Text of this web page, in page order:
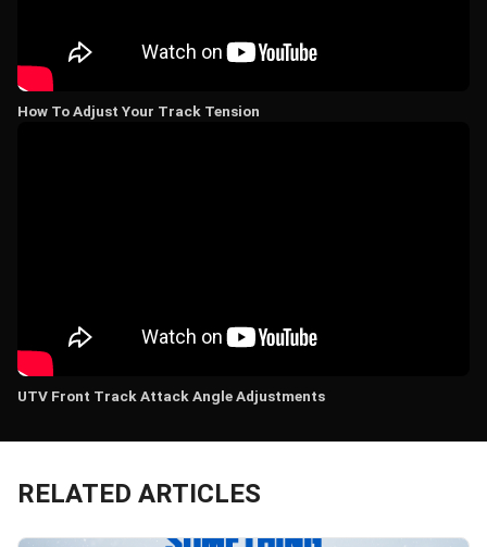
How To Adjust Your Track Tension
UTV Front Track Attack Angle Adjustments
RELATED ARTICLES